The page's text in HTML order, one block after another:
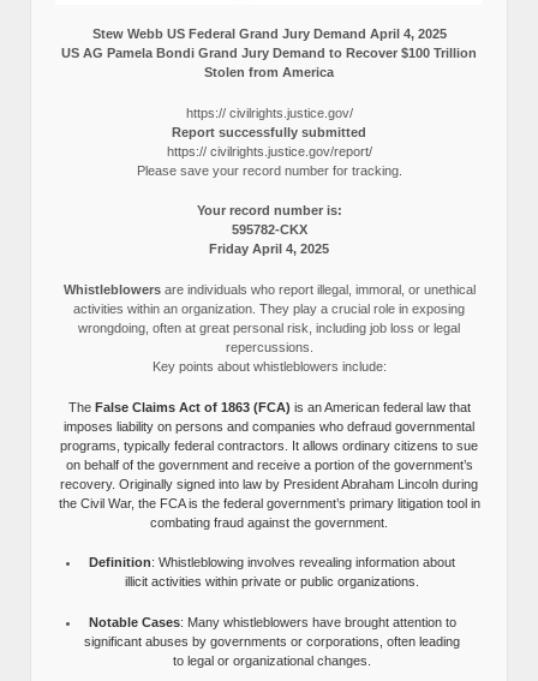
Stew Webb US Federal Grand Jury Demand April 4, 2025
US AG Pamela Bondi Grand Jury Demand to Recover $100 Trillion
Stolen from America
https:// civilrights.justice.gov/
Report successfully submitted
https:// civilrights.justice.gov/report/
Please save your record number for tracking.
Your record number is:
595782-CKX
Friday April 4, 2025
Whistleblowersare individuals who report illegal, immoral, or unethical
activities within an organization. They play a crucial role in exposing
wrongdoing, often at great personal risk, including job loss or legal
repercussions.
Key points about whistleblowers include:
The False Claims Act of 1863 (FCA) is an American federal law that
imposes liability on persons and companies who defraud governmental
programs, typically federal contractors. It allows ordinary citizens to sue
on behalf of the government and receive a portion of the government’s
recovery. Originally signed into law by President Abraham Lincoln during
the Civil War, the FCA is the federal government’s primary litigation tool in
combating fraud against the government.
Definition: Whistleblowing involves revealing information about
illicit activities within private or public organizations.
Notable Cases: Many whistleblowers have brought attention to
significant abuses by governments or corporations, often leading
to legal or organizational changes.